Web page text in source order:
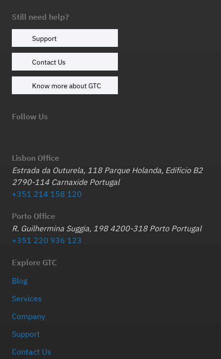
Still need help?
Support
Contact Us
Know more about GTC
Follow Us
Lisbon Office
Estrada da Outurela, 118 Parque Holanda, Edifício B2
2790-114 Carnaxide Portugal
+351 214 158 120
Porto Office
R. Guilhermina Suggia, 198 4200-318 Porto Portugal
+351 220 936 123
Explore GTC
Blog
Services
Company
Support
Contact Us